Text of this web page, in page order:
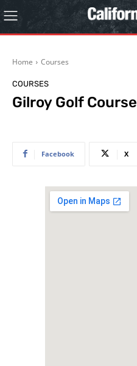
Home Courses
COURSES
Gilroy Golf Course
Facebook X